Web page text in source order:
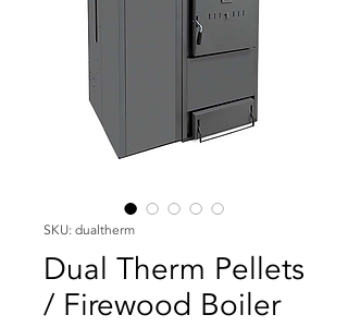
SKU: dualtherm
Dual Therm Pellets
/ Firewood Boiler